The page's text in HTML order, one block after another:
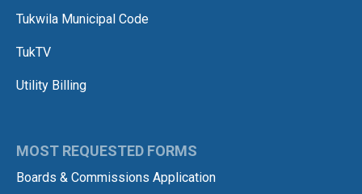
Tukwila Municipal Code
TukTV
Utility Billing
MOST REQUESTED FORMS
Boards & Commissions Application